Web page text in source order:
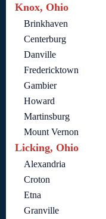
Knox, Ohio
Brinkhaven
Centerburg
Danville
Fredericktown
Gambier
Howard
Martinsburg
Mount Vernon
Licking, Ohio
Alexandria
Croton
Etna
Granville